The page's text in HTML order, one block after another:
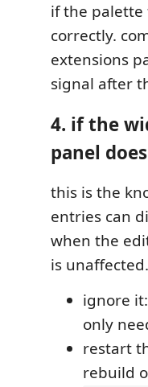
if the palette
correctly.
extensions
signal after
4. if the
panel
this is the
entries can
when the
is
ignore
only
restart
rebuild